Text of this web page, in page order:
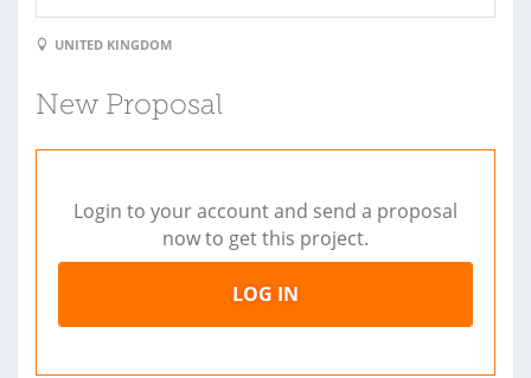
UNITED KINGDOM
New Proposal
Login to your account and send a proposal
now to get this project.
LOG IN